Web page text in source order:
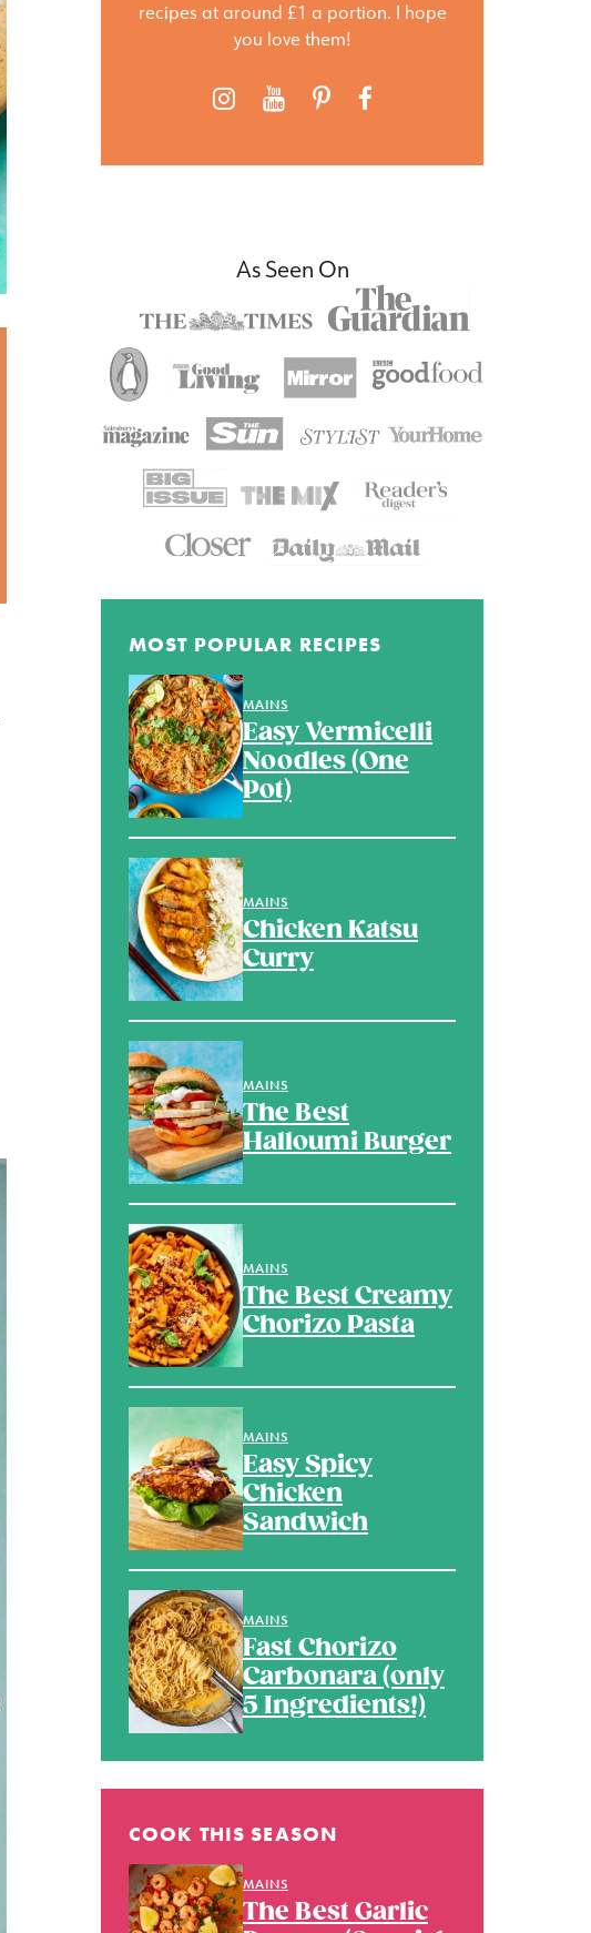
recipes at around £1 a portion. I hope
you love them!
As Seen On
MOST POPULAR RECIPES
MAINS
Easy Vermicelli
Noodles (One
Pot)
MAINS
Chicken Katsu
Curry
MAINS
The Best
Halloumi Burger
MAINS
The Best Creamy
Chorizo Pasta
MAINS
Easy Spicy
Chicken
Sandwich
MAINS
Fast Chorizo
Carbonara (only
5 Ingredients!)
COOK THIS SEASON
MAINS
The Best Garlic